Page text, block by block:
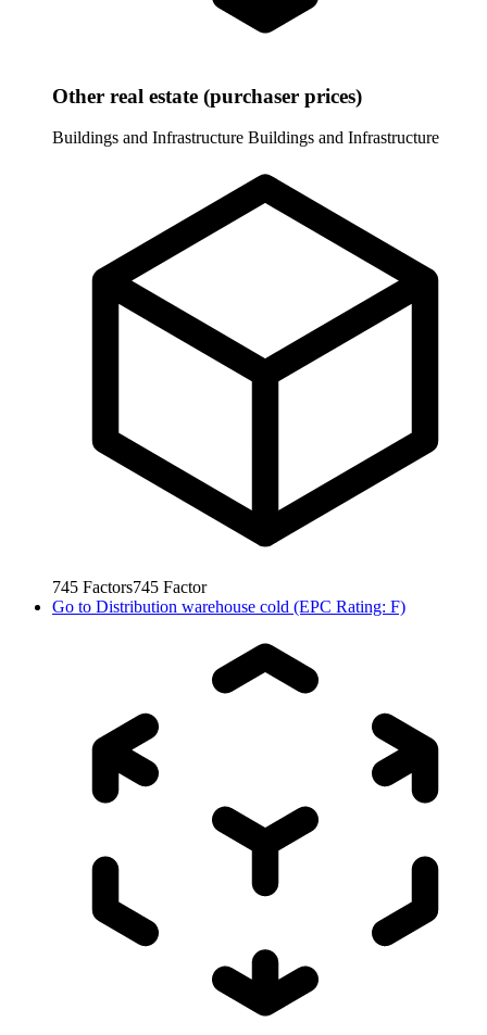
Other real estate (purchaser prices)
Buildings and Infrastructure Buildings and Infrastructure
745 Factors745 Factor
Go to Distribution warehouse cold (EPC Rating: F)